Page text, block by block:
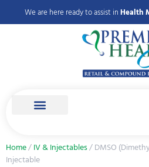
We are here ready to assist inHealth
Home/IV & Injectables/ DMSO
Injectable